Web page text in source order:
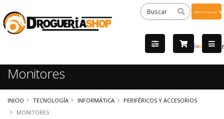
by
Monitores
INICIO TECNOLOGÍA INFORMÁTICA
PERIFÉRICOS Y ACCESORIOS
MONITORES